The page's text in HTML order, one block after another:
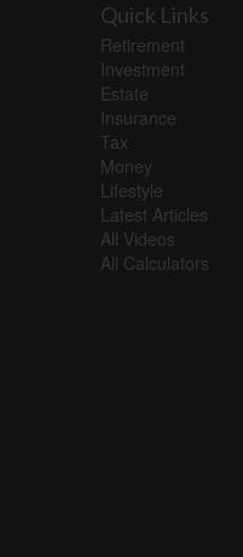
Quick Links
Retirement
Investment
Estate
Insurance
Tax
Money
Lifestyle
Latest Articles
All Videos
All Calculators